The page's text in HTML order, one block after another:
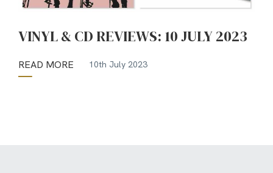
VINYL & CD REVIEWS: 10 JULY 2023
READ MORE 10th July 2023